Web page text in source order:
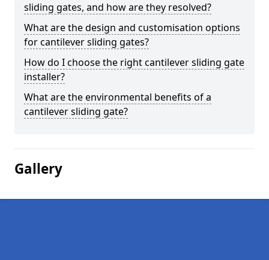
sliding gates, and how are they resolved?
What are the design and customisation options
for cantilever sliding gates?
How do I choose the right cantilever sliding gate
installer?
What are the environmental benefits of a
cantilever sliding gate?
Gallery